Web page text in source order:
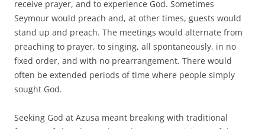
receive prayer, and to experience God. Sometimes
Seymour would preach and, at other times, guests would
stand up and preach. The meetings would alternate from
preaching to prayer, to singing, all spontaneously, in no
fixed order, and with no prearrangement. There would
often be extended periods of time where people simply
sought God.
Seeking God at Azusa meant breaking with traditional